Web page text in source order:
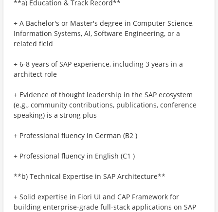
**a) Education & Track Record**
+ A Bachelor's or Master's degree in Computer Science,
Information Systems, AI, Software Engineering, or a
related field
+ 6-8 years of SAP experience, including 3 years in a
architect role
+ Evidence of thought leadership in the SAP ecosystem
(e.g., community contributions, publications, conference
speaking) is a strong plus
+ Professional fluency in German (B2 )
+ Professional fluency in English (C1 )
**b) Technical Expertise in SAP Architecture**
+ Solid expertise in Fiori UI and CAP Framework for
building enterprise-grade full-stack applications on SAP